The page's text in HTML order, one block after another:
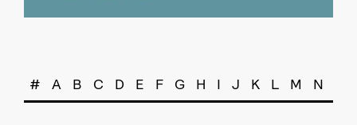
# A B C D E F G H I J K L M N